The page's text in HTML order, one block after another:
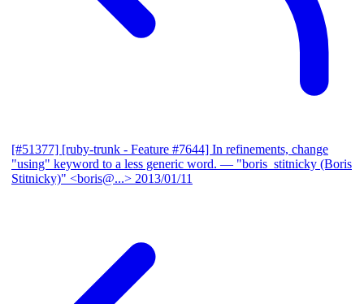
[#51377] [ruby-trunk - Feature #7644] In refinements, change
"using" keyword to a less generic word. — "boris_stitnicky (Boris
Stitnicky)" <boris@...> 2013/01/11